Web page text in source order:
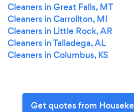
Cleaners in Great Falls, MT
Cleaners in Carrollton, MI
Cleaners in Little Rock, AR
Cleaners in Talladega, AL
Cleaners in Columbus, KS
Get quotes from